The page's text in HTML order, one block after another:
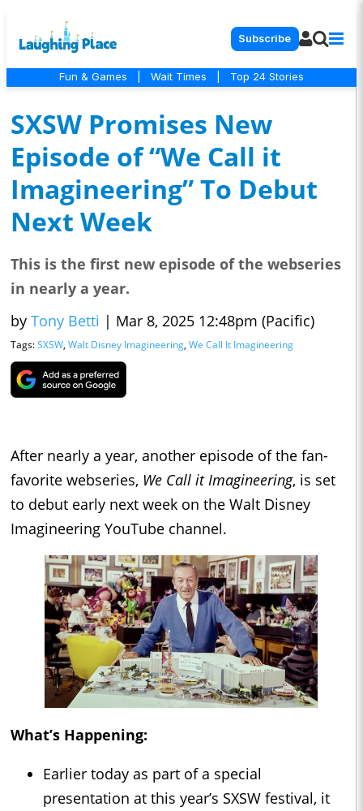
Subscribe
Fun & Games Wait Times Top 24 Stories
SXSW Promises New
Episode of “We Call it
Imagineering” To Debut
Next Week
This is the first new episode of the webseries
in nearly a year.
by Tony Betti | Mar 8, 2025 12:48pm (Pacific)
Tags:SXSW, Walt Disney Imagineering, We Call It Imagineering
After nearly a year, another episode of the fan-
favorite webseries, We Call it Imagineering, is set
to debut early next week on the Walt Disney
Imagineering YouTube channel.
What’s Happening:
Earlier today as part of a special
presentation at this year’s SXSW festival, it